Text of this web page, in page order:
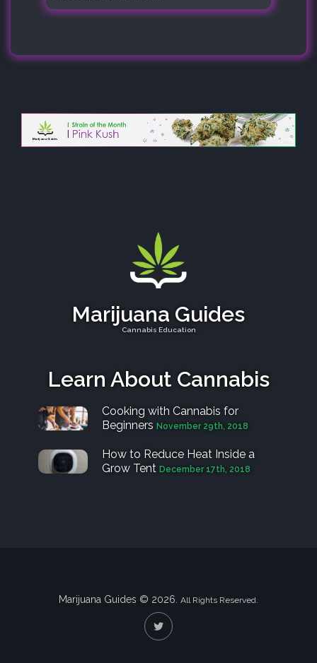
Marijuana Guides
Cannabis Education
Learn About Cannabis
Cooking with Cannabis for
Beginners November 29th, 2018
How to Reduce Heat Inside a
Grow Tent December 17th, 2018
Marijuana Guides © 2026. All Rights Reserved.